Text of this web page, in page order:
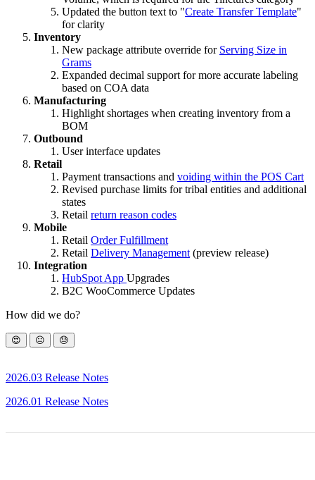
Updated the button text to "Create Transfer Template"
for clarity
Inventory
New package attribute override for Serving Size in
Grams
Expanded decimal support for more accurate labeling
based on COA data
Manufacturing
Highlight shortages when creating inventory from a
BOM
Outbound
User interface updates
Retail
Payment transactions and voiding within the POS Cart
Revised purchase limits for tribal entities and additional
states
Retail return reason codes
Mobile
Retail Order Fulfillment
Retail Delivery Management (preview release)
Integration
HubSpot App Upgrades
B2C WooCommerce Updates
How did we do?
😍 😐 😓
2026.03 Release Notes
2026.01 Release Notes